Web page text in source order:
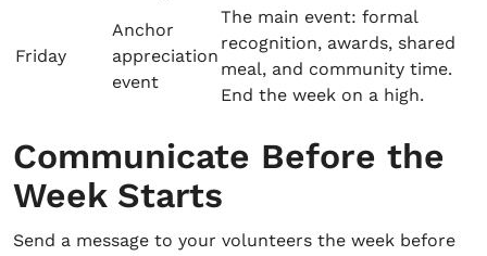
Friday
Anchor
appreciation
event
The main event: formal
recognition, awards, shared
meal, and community time.
End the week on a high.
Communicate Before the
Week Starts
Send a message to your volunteers the week before